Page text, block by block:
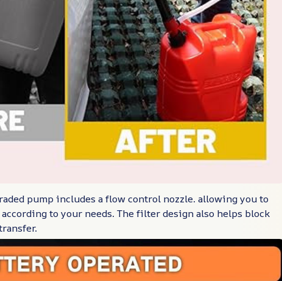
pump includes a flow control nozzle. allowing you to
to your needs. The filter design also helps block